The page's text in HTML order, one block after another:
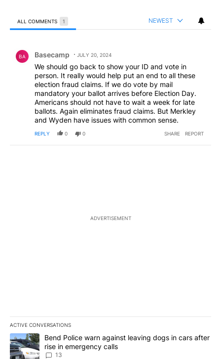
ALL COMMENTS 1 NEWEST
BA Basecamp JULY 20, 2024
We should go back to show your ID and vote in
person. It really would help put an end to all these
election fraud claims. If we do vote by mail
mandatory your ballot arrives before Election Day.
Americans should not have to wait a week for late
ballots. Again eliminates fraud claims. But Merkley
and Wyden have issues with common sense.
REPLY 0 0 SHARE REPORT
ADVERTISEMENT
ACTIVE CONVERSATIONS
The following is a list of the most commented articles in the last
A trending article titled "Bend Police warn against leaving dogs
Bend Police warn against leaving dogs in cars after
rise in emergency calls
13